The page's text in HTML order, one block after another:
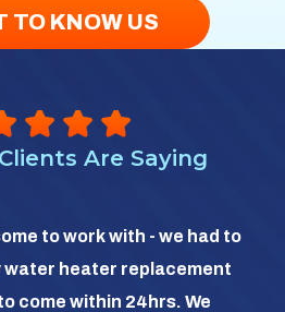
TO KNOW US
Are Saying
to work with - we had to
water heater replacement
come within 24hrs. We